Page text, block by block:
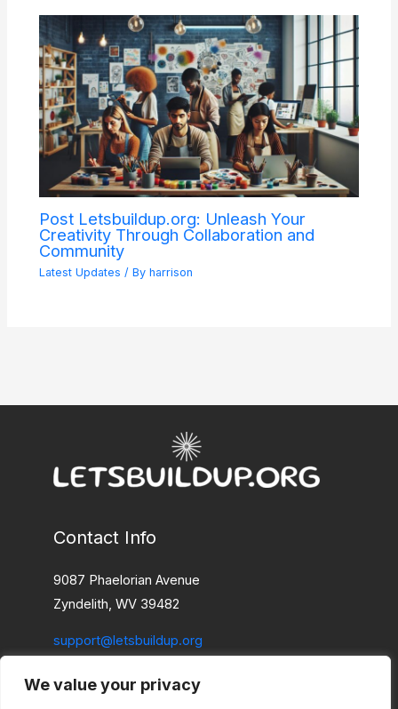
We value your privacy
Post Letsbuildup.org: Unleash Your
Creativity Through Collaboration and
Community
Latest Updates / Byharrison
Contact Info
9087 Phaelorian Avenue
Zyndelith, WV 39482
support@letsbuildup.org
Home